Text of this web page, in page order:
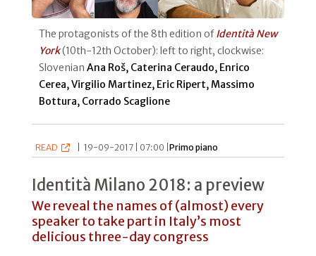
The protagonists of the 8th edition ofIdentità New
York(10th-12th October): left to right, clockwise:
Slovenian Ana Roš, Caterina Ceraudo, Enrico
Cerea, Virgilio Martinez, Eric Ripert, Massimo
Bottura, Corrado Scaglione
READ 19-09-2017 | 07:00 |Primo piano
Identità Milano 2018: a preview
We reveal the names of (almost) every
speaker to take part in Italy’s most
delicious three-day congress